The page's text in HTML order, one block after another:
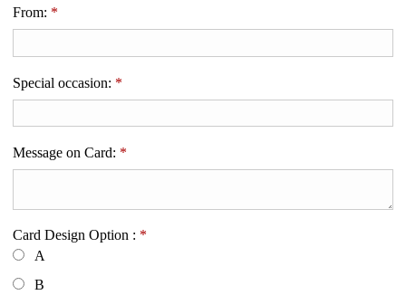
From: *
Special occasion: *
Message on Card: *
Card Design Option : *
A
B